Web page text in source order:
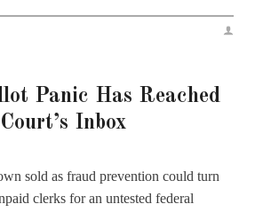
Panic Has Reached
Inbox
sold as fraud prevention could turn
clerks for an untested federal